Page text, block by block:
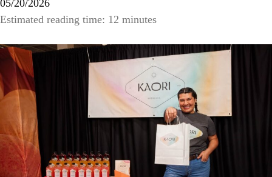
05/20/2026
Estimated reading time: 12 minutes